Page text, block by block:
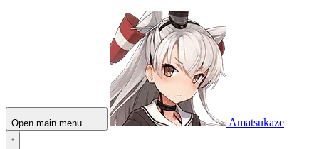
Open main menu Amatsukaze